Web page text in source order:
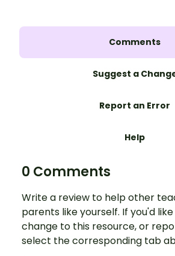
Comments
Suggest a
Report an Error
Help
0 Comments
Write a review to help other
parents like yourself. If you'd
change to this resource, or
select the corresponding tab